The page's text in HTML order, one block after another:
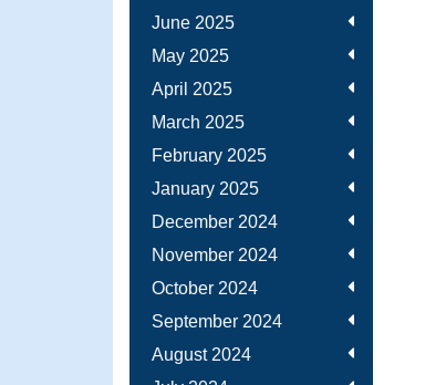
June 2025
May 2025
April 2025
March 2025
February 2025
January 2025
December 2024
November 2024
October 2024
September 2024
August 2024